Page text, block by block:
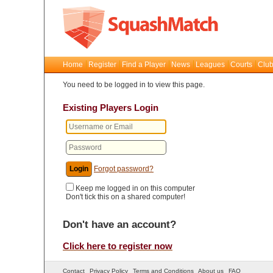
Home Register Find a Player News Leagues Courts
You need to be logged in to view this page.
Existing Players Login
Forgot password?
Keep me logged in on this computer
Don't tick this on a shared computer!
Don't have an account?
Click here to register now
Contact Privacy Policy Terms and Conditions About us FAQ